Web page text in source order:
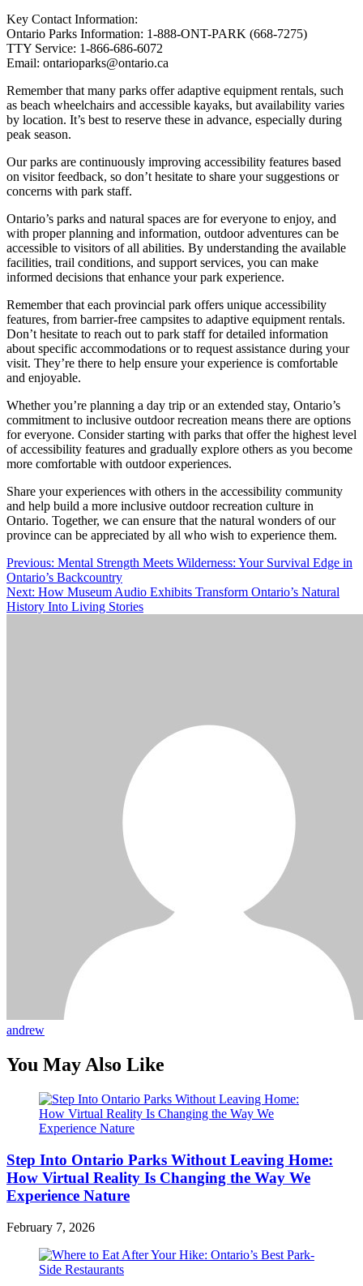
Key Contact Information:
Ontario Parks Information: 1-888-ONT-PARK (668-7275)
TTY Service: 1-866-686-6072
Email: ontarioparks@ontario.ca
Remember that many parks offer adaptive equipment rentals, such
as beach wheelchairs and accessible kayaks, but availability varies
by location. It’s best to reserve these in advance, especially during
peak season.
Our parks are continuously improving accessibility features based
on visitor feedback, so don’t hesitate to share your suggestions or
concerns with park staff.
Ontario’s parks and natural spaces are for everyone to enjoy, and
with proper planning and information, outdoor adventures can be
accessible to visitors of all abilities. By understanding the available
facilities, trail conditions, and support services, you can make
informed decisions that enhance your park experience.
Remember that each provincial park offers unique accessibility
features, from barrier-free campsites to adaptive equipment rentals.
Don’t hesitate to reach out to park staff for detailed information
about specific accommodations or to request assistance during your
visit. They’re there to help ensure your experience is comfortable
and enjoyable.
Whether you’re planning a day trip or an extended stay, Ontario’s
commitment to inclusive outdoor recreation means there are options
for everyone. Consider starting with parks that offer the highest level
of accessibility features and gradually explore others as you become
more comfortable with outdoor experiences.
Share your experiences with others in the accessibility community
and help build a more inclusive outdoor recreation culture in
Ontario. Together, we can ensure that the natural wonders of our
province can be appreciated by all who wish to experience them.
Post
navigation
Previous: Mental Strength Meets Wilderness: Your Survival Edge in
Ontario’s Backcountry
Next: How Museum Audio Exhibits Transform Ontario’s Natural
History Into Living Stories
andrew
You May Also Like
Step Into Ontario Parks Without Leaving Home:
How Virtual Reality Is Changing the Way We
Experience Nature
February 7, 2026